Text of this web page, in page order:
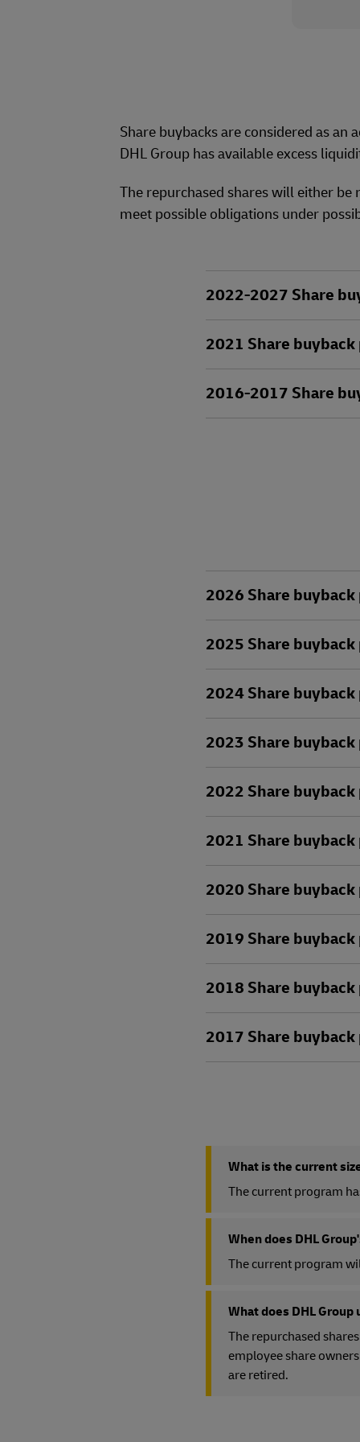
Share buybacks are considered as
DHL Group has available excess
The repurchased shares will either
meet possible obligations under
2022-2027 Share
2021 Share
2016-2017 Share
2026 Share
2025 Share
2024 Share
2023 Share
2022 Share
2021 Share
2020 Share
2019 Share
2018 Share
2017 Share
What is the current
The current program
When does DHL
The current program
What does DHL
The repurchased
employee share
are retired.